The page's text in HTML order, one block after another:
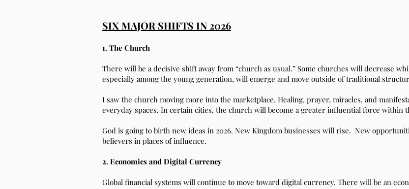
SIX MAJOR SHIFTS IN 2026
1. The Church
There will be a decisive shift away from “church as usual.” Some churches will decrease
especially among the young generation, will emerge and move outside of traditional
I saw the church moving more into the marketplace. Healing, prayer, miracles, and
everyday spaces. In certain cities, the church will become a greater influential force within
God is going to birth new ideas in 2026. New Kingdom businesses will rise. New
believers in places of influence.
2. Economics and Digital Currency
Global financial systems will continue to move toward digital currency. There will be an